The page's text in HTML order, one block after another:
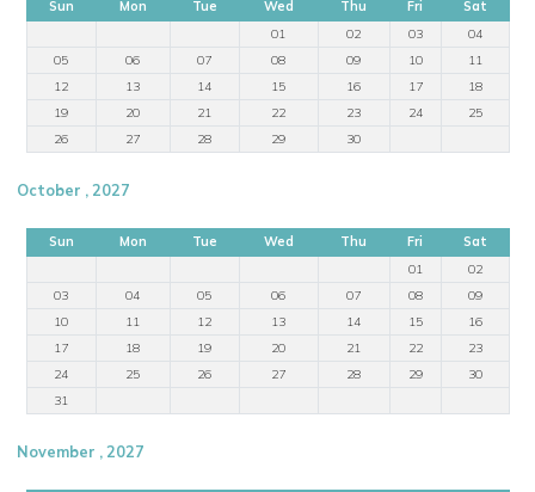
Sun Mon Tue Wed Thu Fri
Sat
01
02 03
04
05
06 07 08 09 10
11
12
13 14 15 16 17
18
19
20 21 22 23 24
25
26
27 28 29 30
October , 2027
Sun Mon Tue Wed Thu Fri
Sat
01
02
03
04 05 06 07 08
09
10
11 12 13 14 15
16
17
18 19 20 21 22
23
24
25 26 27 28 29
30
31
November , 2027